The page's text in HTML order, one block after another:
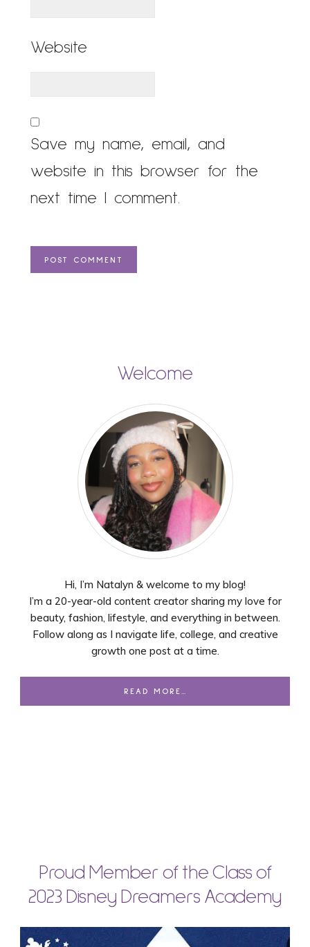
Website
Save my name, email, and
website in this browser for the
next time I comment.
Welcome
Hi, I’m Natalyn & welcome to my blog!
I’m a 20-year-old content creator sharing my love for
beauty, fashion, lifestyle, and everything in between.
Follow along as I navigate life, college, and creative
growth one post at a time.
READ MORE…
Proud Member of the Class of
2023 Disney Dreamers Academy